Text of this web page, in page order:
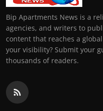
Bip Apartments News is a
agencies, and writers to
content that reaches a
your visibility? Submit your
thousands of readers.